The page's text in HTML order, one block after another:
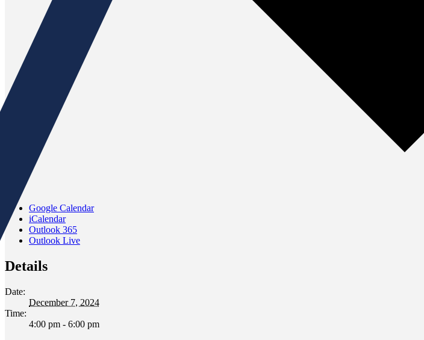
Google Calendar
iCalendar
Outlook 365
Outlook Live
Details
Date:
December 7, 2024
Time:
4:00 pm - 6:00 pm